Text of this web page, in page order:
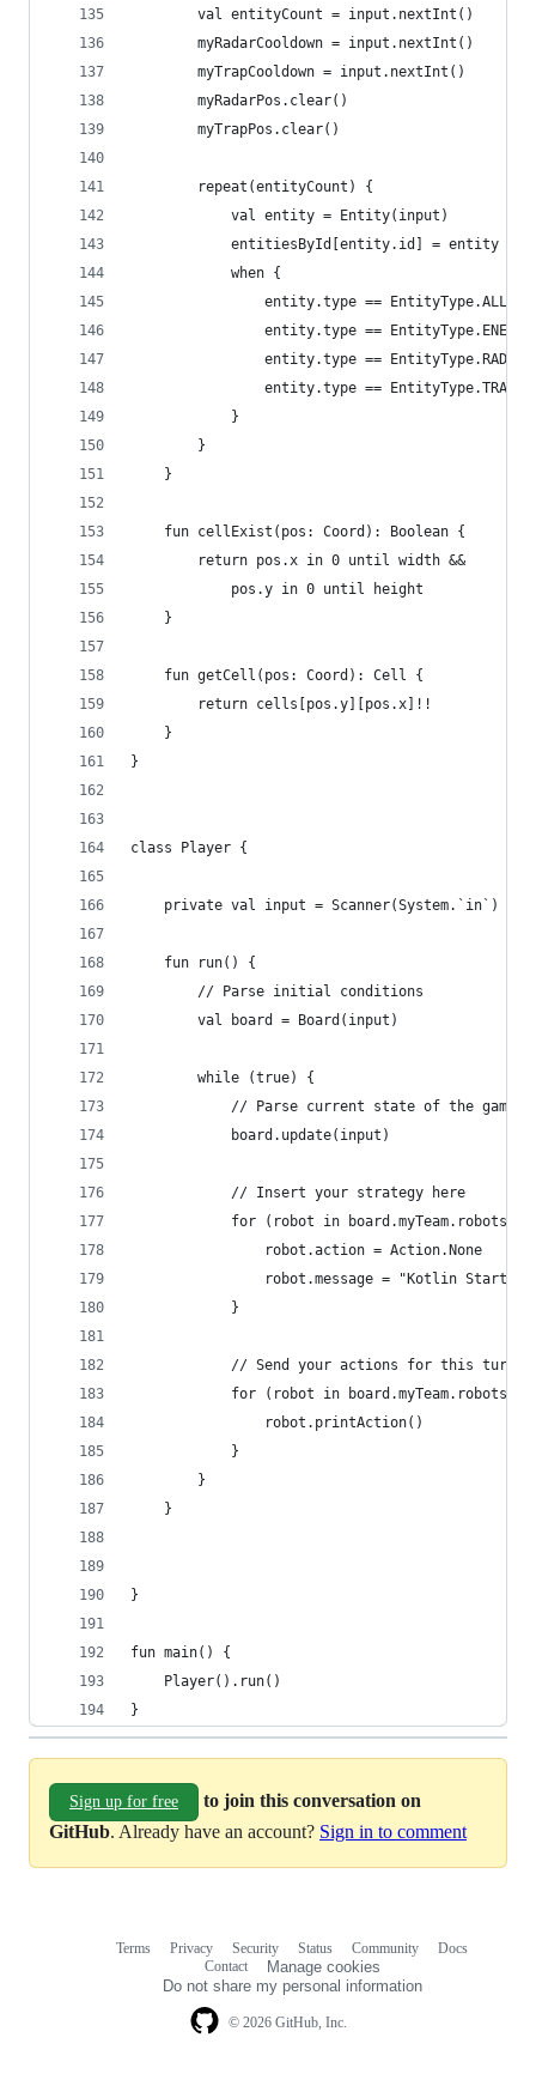
		val entityCount = input.nextInt()
		myRadarCooldown = input.nextInt()
		myTrapCooldown = input.nextInt()
		myRadarPos.clear()
		myTrapPos.clear()
		repeat(entityCount) {
			val entity = Entity(input)
			entitiesById[entity.id] = entity
			when {
entity.type ==
entity.type ==
entity.type ==
entity.type ==
			}
		}
	}
	fun cellExist(pos: Coord): Boolean {
		return pos.x in 0 until width &&
			pos.y in 0 until height
	}
	fun getCell(pos: Coord): Cell {
		return cells[pos.y][pos.x]!!
	}
}
class Player {
	private val input = Scanner(System.`in`)
	fun run() {
		// Parse initial conditions
		val board = Board(input)
		while (true) {
			// Parse current state of the game
			board.update(input)
			// Insert your strategy here
			for (robot in board.myTeam.robots) {
				robot.action = Action.None
robot.message = "Kotlin Starter
			}
			// Send your actions for this turn
			for (robot in board.myTeam.robots) {
				robot.printAction()
			}
		}
	}
}
fun main() {
	Player().run()
}
Sign up for free
to join this conversation on
GitHub. Already have an account? Sign in to comment
© 2026 GitHub, Inc.
Terms Privacy Security Status Community
Docs
Contact
Manage cookies
Do not share my personal information